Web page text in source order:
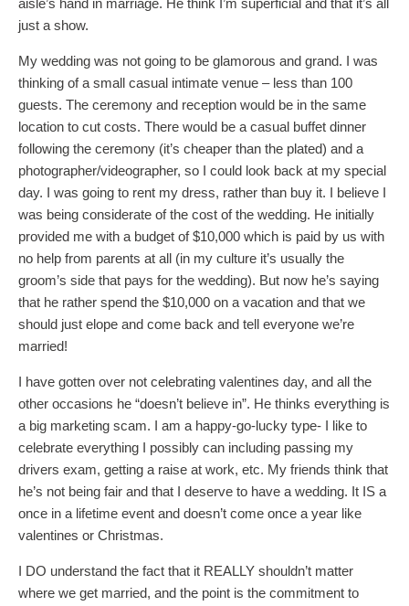
aisle’s hand in marriage. He think I’m superficial and that it’s all
just a show.
My wedding was not going to be glamorous and grand. I was
thinking of a small casual intimate venue – less than 100
guests. The ceremony and reception would be in the same
location to cut costs. There would be a casual buffet dinner
following the ceremony (it’s cheaper than the plated) and a
photographer/videographer, so I could look back at my special
day. I was going to rent my dress, rather than buy it. I believe I
was being considerate of the cost of the wedding. He initially
provided me with a budget of $10,000 which is paid by us with
no help from parents at all (in my culture it’s usually the
groom’s side that pays for the wedding). But now he’s saying
that he rather spend the $10,000 on a vacation and that we
should just elope and come back and tell everyone we’re
married!
I have gotten over not celebrating valentines day, and all the
other occasions he “doesn’t believe in”. He thinks everything is
a big marketing scam. I am a happy-go-lucky type- I like to
celebrate everything I possibly can including passing my
drivers exam, getting a raise at work, etc. My friends think that
he’s not being fair and that I deserve to have a wedding. It IS a
once in a lifetime event and doesn’t come once a year like
valentines or Christmas.
I DO understand the fact that it REALLY shouldn’t matter
where we get married, and the point is the commitment to